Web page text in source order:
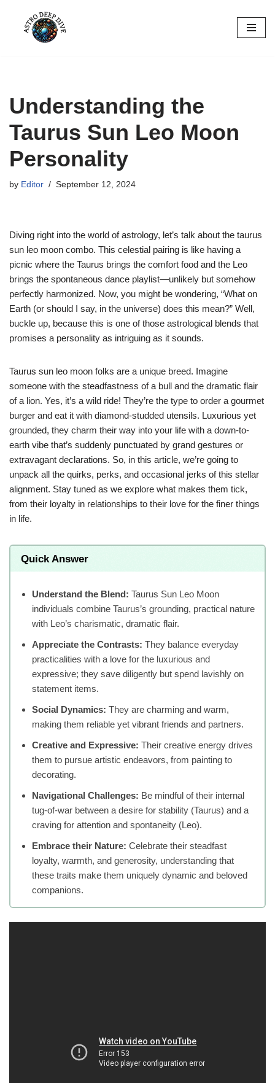
Skip
Understanding the
Taurus Sun Leo Moon
Personality
by Editor September 12, 2024
Diving right into the world of astrology, let’s talk about the taurus
sun leo moon combo. This celestial pairing is like having a
picnic where the Taurus brings the comfort food and the Leo
brings the spontaneous dance playlist—unlikely but somehow
perfectly harmonized. Now, you might be wondering, “What on
Earth (or should I say, in the universe) does this mean?” Well,
buckle up, because this is one of those astrological blends that
promises a personality as intriguing as it sounds.
Taurus sun leo moon folks are a unique breed. Imagine
someone with the steadfastness of a bull and the dramatic flair
of a lion. Yes, it’s a wild ride! They’re the type to order a gourmet
burger and eat it with diamond-studded utensils. Luxurious yet
grounded, they charm their way into your life with a down-to-
earth vibe that’s suddenly punctuated by grand gestures or
extravagant declarations. So, in this article, we’re going to
unpack all the quirks, perks, and occasional jerks of this stellar
alignment. Stay tuned as we explore what makes them tick,
from their loyalty in relationships to their love for the finer things
in life.
Quick Answer
Understand the Blend: Taurus Sun Leo Moon
individuals combine Taurus’s grounding, practical nature
with Leo’s charismatic, dramatic flair.
Appreciate the Contrasts: They balance everyday
practicalities with a love for the luxurious and
expressive; they save diligently but spend lavishly on
statement items.
Social Dynamics: They are charming and warm,
making them reliable yet vibrant friends and partners.
Creative and Expressive: Their creative energy drives
them to pursue artistic endeavors, from painting to
decorating.
Navigational Challenges: Be mindful of their internal
tug-of-war between a desire for stability (Taurus) and a
craving for attention and spontaneity (Leo).
Embrace their Nature: Celebrate their steadfast
loyalty, warmth, and generosity, understanding that
these traits make them uniquely dynamic and beloved
companions.